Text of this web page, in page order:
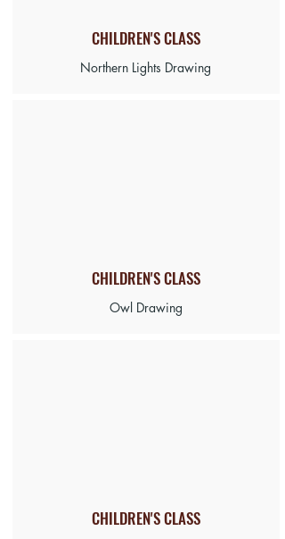
CHILDREN'S CLASS
Northern Lights Drawing
CHILDREN'S CLASS
Owl Drawing
CHILDREN'S CLASS